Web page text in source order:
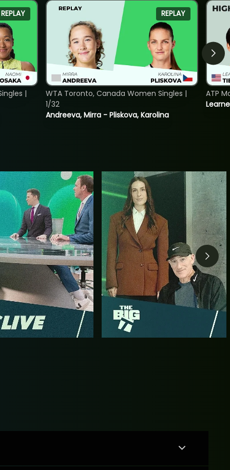
REPLAY
|
REPLAY
Andreeva, Mirra - Pliskova, Karolina
WTA Toronto, Canada Women Singles |
1/32
ATP